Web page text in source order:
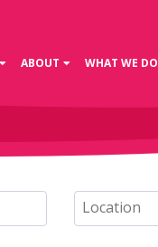
ABOUT WHAT WE DO